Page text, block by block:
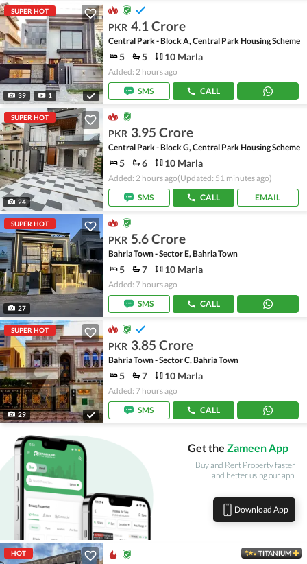
SUPER HOT
39 1
PKR 4.1 Crore
Central Park - Block A, Central Park Housing Scheme
5 5 10 Marla
Added: 2 hours ago
SMS
CALL
SUPER HOT
24
PKR 3.95 Crore
Central Park - Block G, Central Park Housing Scheme
5 6 10 Marla
Added: 2 hours ago(Updated: 51 minutes ago)
SMS
CALL EMAIL
SUPER HOT
27
PKR 5.6 Crore
Bahria Town - Sector E, Bahria Town
5 7 10 Marla
Added: 7 hours ago
SMS
CALL
SUPER HOT
29
PKR 3.85 Crore
Bahria Town - Sector C, Bahria Town
5 7 10 Marla
Added: 7 hours ago
SMS
CALL
Get the Zameen App
Buy and Rent Property faster
and better using our app.
Download App
HOT TITANIUM